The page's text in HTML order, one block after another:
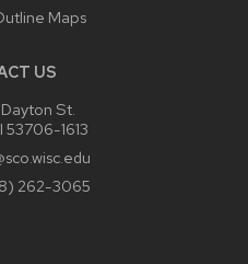
Maps
US
St.
53706-1613
262-3065